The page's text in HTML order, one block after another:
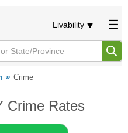
Livability
Crime
Crime Rates